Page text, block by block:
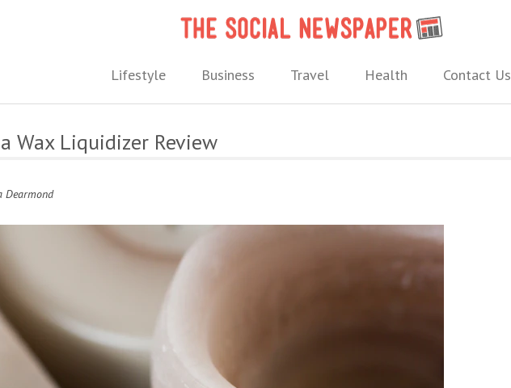
Lifestyle Business Travel Health Contact Us
Wax Liquidizer Review
Dearmond